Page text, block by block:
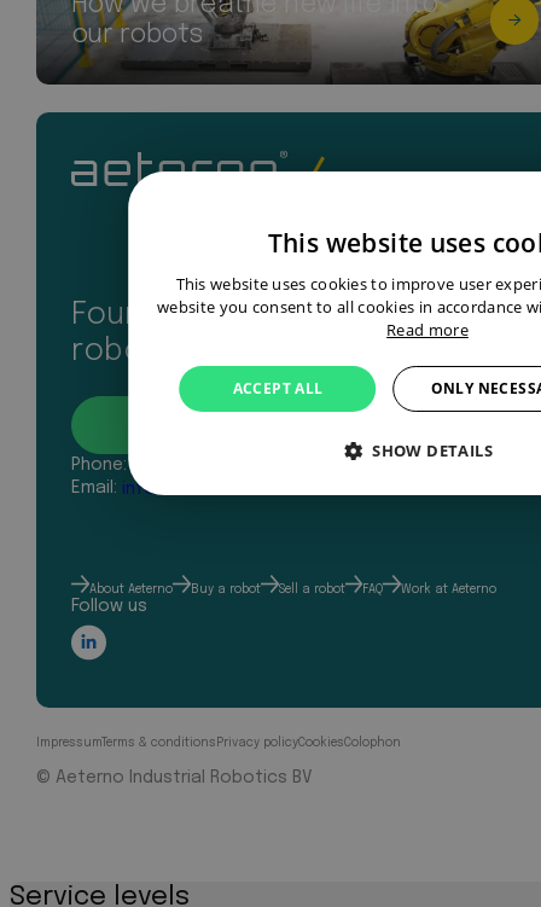
our robots
Found your perfect industrial
robot? Let’s get in touch
Phone:
Email: info@aeterno-robotics.com
About Aeterno Buy a robot Sell a robot FAQ Work at Aeterno
Follow us
Impressum Terms & conditions Privacy policyCookiesColophon
© Aeterno Industrial Robotics BV
Service levels
This website uses
This website uses cookies to improve user
website you consent to all cookies in accordance
Read more
ACCEPT ALL ONLY
SHOW DETAILS